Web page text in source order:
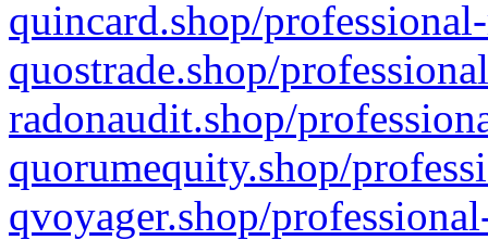
quincard.shop/
quostrade.shop/
radonaudit.shop/
quorumequity.shop/
qvoyager.shop/